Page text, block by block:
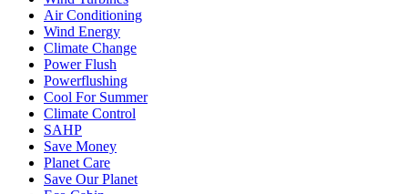
Air Conditioning
Wind Energy
Climate Change
Power Flush
Powerflushing
Cool For Summer
Climate Control
SAHP
Save Money
Planet Care
Save Our Planet